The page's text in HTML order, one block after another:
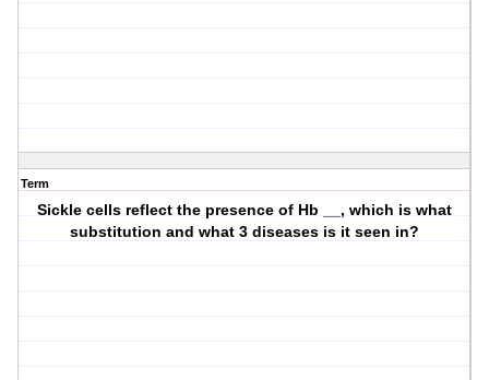
Term
Sickle cells reflect the presence of Hb __, which is what
substitution and what 3 diseases is it seen in?